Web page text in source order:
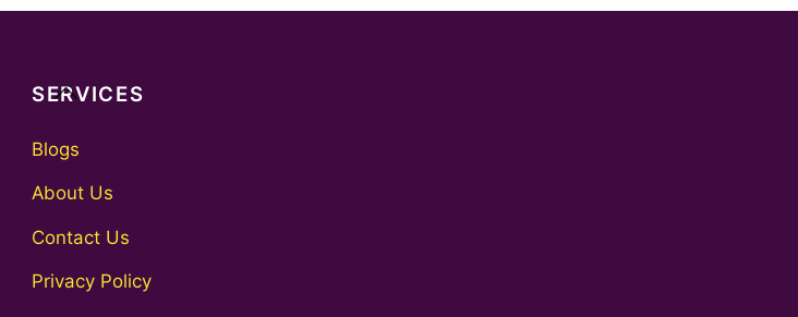
Back
Top
SERVICES
Blogs
About Us
Contact Us
Privacy Policy